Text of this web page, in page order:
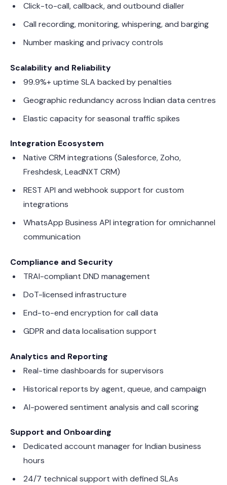
Click-to-call, callback, and outbound dialler
Call recording, monitoring, whispering, and barging
Number masking and privacy controls
Scalability and Reliability
99.9%+ uptime SLA backed by penalties
Geographic redundancy across Indian data centres
Elastic capacity for seasonal traffic spikes
Integration Ecosystem
Native CRM integrations (Salesforce, Zoho,
Freshdesk, LeadNXT CRM)
REST API and webhook support for custom
integrations
WhatsApp Business API integration for omnichannel
communication
Compliance and Security
TRAI-compliant DND management
DoT-licensed infrastructure
End-to-end encryption for call data
GDPR and data localisation support
Analytics and Reporting
Real-time dashboards for supervisors
Historical reports by agent, queue, and campaign
AI-powered sentiment analysis and call scoring
Support and Onboarding
Dedicated account manager for Indian business
hours
24/7 technical support with defined SLAs